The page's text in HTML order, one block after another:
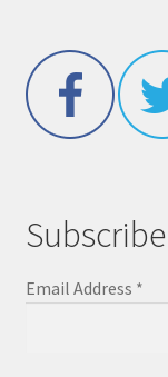
Subscribe
Email Address *